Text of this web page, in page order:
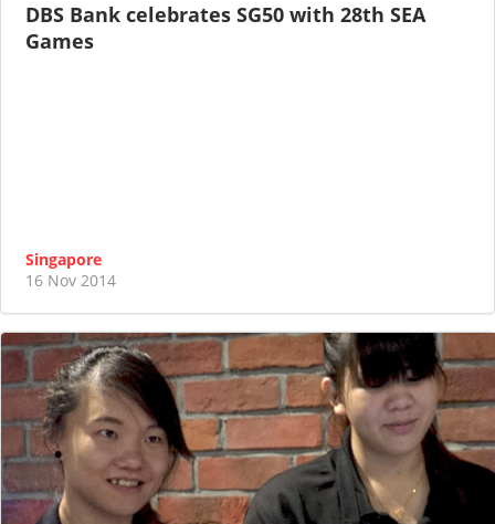
DBS Bank celebrates SG50 with 28th SEA
Games
Singapore
16 Nov 2014